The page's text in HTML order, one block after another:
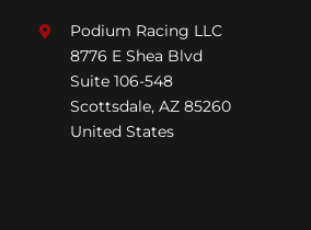
Podium Racing LLC
8776 E Shea Blvd
Suite 106-548
Scottsdale, AZ 85260
United States